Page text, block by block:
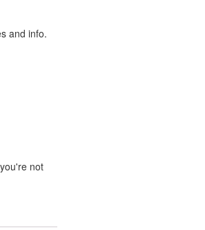
and info.
not